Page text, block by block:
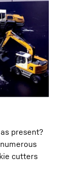
present?
cutters